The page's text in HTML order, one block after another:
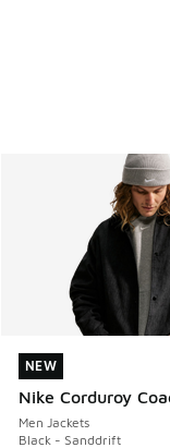
NEW
Nike Corduroy
Men Jackets
Black - Sanddrift
NEW